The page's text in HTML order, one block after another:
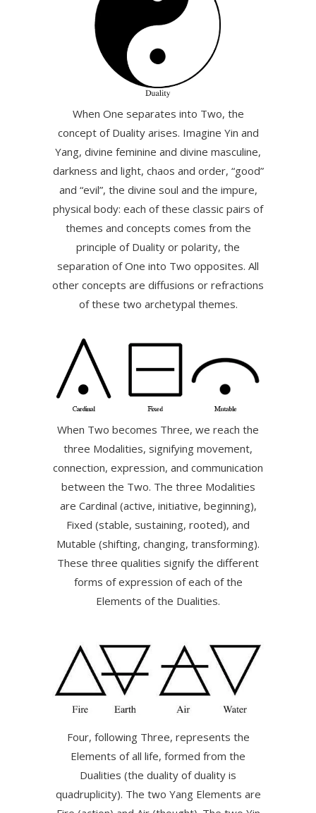
When One separates into Two, the
concept of Duality arises. Imagine Yin and
Yang, divine feminine and divine masculine,
darkness and light, chaos and order, “good”
and “evil”, the divine soul and the impure,
physical body: each of these classic pairs of
themes and concepts comes from the
principle of Duality or polarity, the
separation of One into Two opposites. All
other concepts are diffusions or refractions
of these two archetypal themes.
When Two becomes Three, we reach the
three Modalities, signifying movement,
connection, expression, and communication
between the Two. The three Modalities
are Cardinal (active, initiative, beginning),
Fixed (stable, sustaining, rooted), and
Mutable (shifting, changing, transforming).
These three qualities signify the different
forms of expression of each of the
Elements of the Dualities.
Four, following Three, represents the
Elements of all life, formed from the
Dualities (the duality of duality is
quadruplicity). The two Yang Elements are